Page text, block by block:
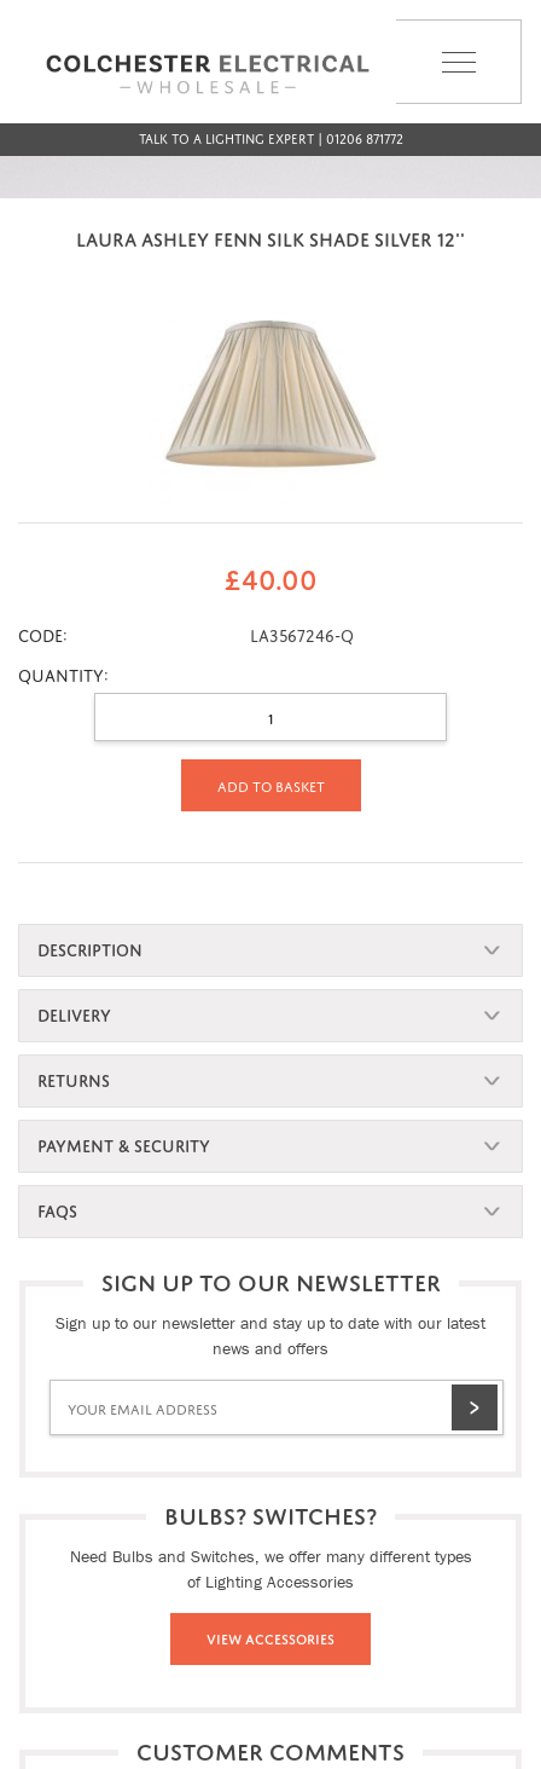
Talk to a Lighting Expert | 01206 871772
LAURA ASHLEY FENN SILK SHADE SILVER 12''
£40.00
CODE:
LA3567246-Q
Quantity:
Add to basket
DESCRIPTION
DELIVERY
RETURNS
PAYMENT & SECURITY
FAQS
SIGN UP TO OUR NEWSLETTER
Sign up to our newsletter and stay up to date with our latest
news and offers
BULBS? SWITCHES?
Need Bulbs and Switches, we offer many different types
of Lighting Accessories
View Accessories
CUSTOMER COMMENTS